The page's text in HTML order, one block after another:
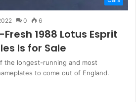
0 6
1988 Lotus Esprit
Is for Sale
the longest-running and most
to come out of England.